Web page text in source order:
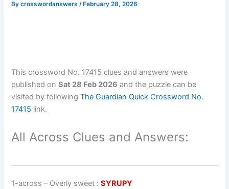
Bycrosswordanswers/ February 28, 2026
This crossword No. 17415 clues and answers were
published onSat 28 Feb 2026 and the puzzle can be
visited by followingThe Guardian Quick Crossword No.
17415 link.
All Across Clues and Answers:
1-across – Overly sweet :SYRUPY